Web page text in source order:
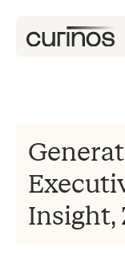
Insight,